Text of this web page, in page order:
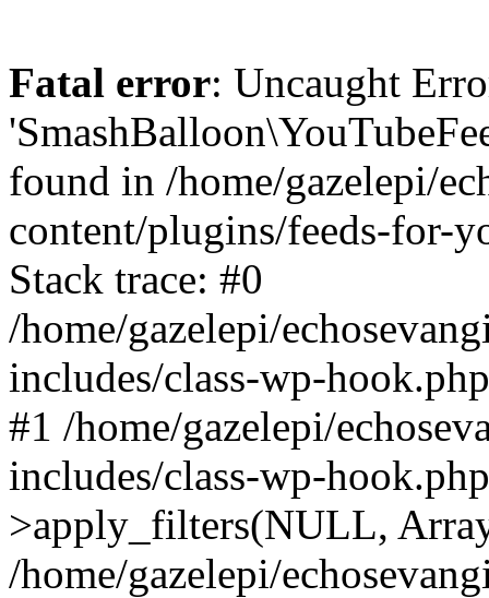
Fatal error: Uncaught
found in /home/gazelepi/
content/plugins/feeds-for-
Stack trace: #0
/home/gazelepi/
includes/class-wp-
#1 /home/gazelepi/
includes/class-wp-
>apply_filters(NULL,
/home/gazelepi/